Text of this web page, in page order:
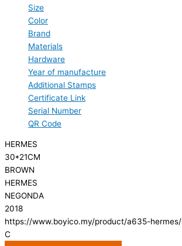
Size
Color
Brand
Materials
Hardware
Year of manufacture
Additional Stamps
Certificate Link
Serial Number
QR Code
HERMES
30*21CM
BROWN
HERMES
NEGONDA
2018
https://www.boyico.my/product/a635-hermes/
C